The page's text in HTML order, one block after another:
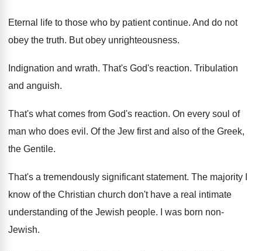
Eternal life to those who by patient continue. And do not
obey the truth. But obey unrighteousness.
Indignation and wrath. That's God's reaction. Tribulation
and anguish.
That's what comes from God's reaction. On every soul of
man who does evil . Of the Jew first and also of the Greek,
the Gentile.
That's a tremendously significant statement. The majority I
know of the Christian church don't have a real intimate
understanding of the Jewish people.
I was born non-
Jewish.